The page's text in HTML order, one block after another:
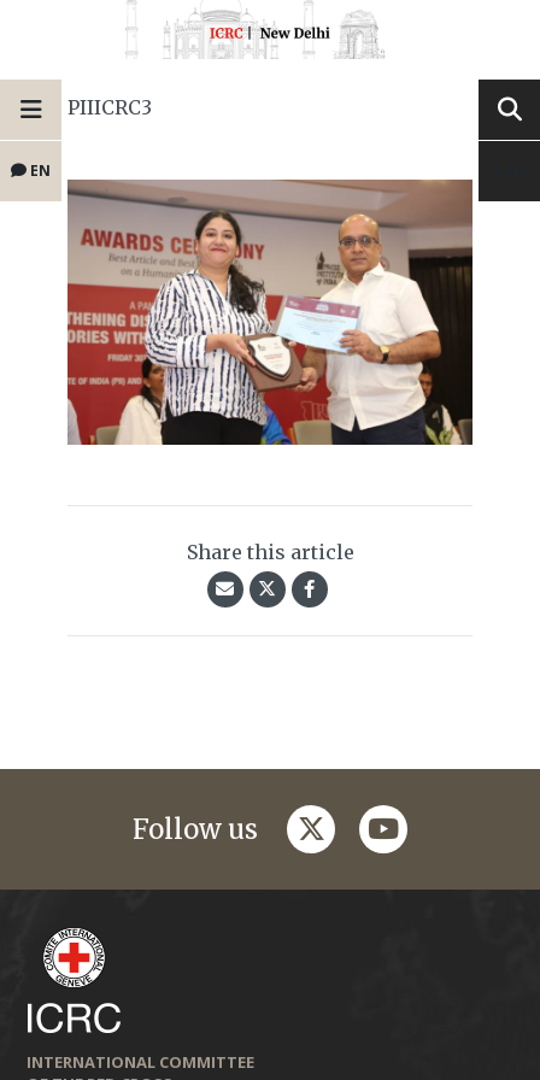
EN
PIIICRC3
Share this article
Follow us twitteryoutube
INTERNATIONAL COMMITTEE